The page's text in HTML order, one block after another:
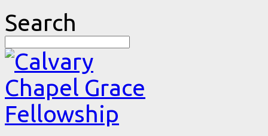
Search